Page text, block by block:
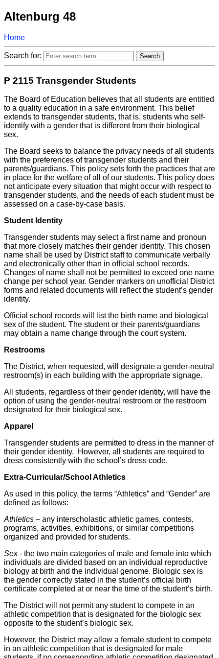
Altenburg 48
Home
Search for:
P 2115 Transgender Students
The Board of Education believes that all students are entitled
to a quality education in a safe environment. This belief
extends to transgender students, that is, students who self-
identify with a gender that is different from their biological
sex.
The Board seeks to balance the privacy needs of all students
with the preferences of transgender students and their
parents/guardians. This policy sets forth the practices that are
in place for the welfare of all of our students. This policy does
not anticipate every situation that might occur with respect to
transgender students, and the needs of each student must be
assessed on a case-by-case basis.
Student Identity
Transgender students may select a first name and pronoun
that more closely matches their gender identity. This chosen
name shall be used by District staff to communicate verbally
and electronically other than in official school records.
Changes of name shall not be permitted to exceed one name
change per school year. Gender markers on unofficial District
forms and related documents will reflect the student’s gender
identity.
Official school records will list the birth name and biological
sex of the student. The student or their parents/guardians
may obtain a name change through the court system.
Restrooms
The District, when requested, will designate a gender-neutral
restroom(s) in each building with the appropriate signage.
All students, regardless of their gender identity, will have the
option of using the gender-neutral restroom or the restroom
designated for their biological sex.
Apparel
Transgender students are permitted to dress in the manner of
their gender identity. However, all students are required to
dress consistently with the school’s dress code.
Extra-Curricular/School Athletics
As used in this policy, the terms “Athletics” and “Gender” are
defined as follows:
Athletics – any interscholastic athletic games, contests,
programs, activities, exhibitions, or similar competitions
organized and provided for students.
Sex - the two main categories of male and female into which
individuals are divided based on an individual reproductive
biology at birth and the individual genome. Biologic sex is
the gender correctly stated in the student’s official birth
certificate completed at or near the time of the student’s birth.
The District will not permit any student to compete in an
athletic competition that is designated for the biologic sex
opposite to the student’s biologic sex.
However, the District may allow a female student to compete
in an athletic competition that is designated for male